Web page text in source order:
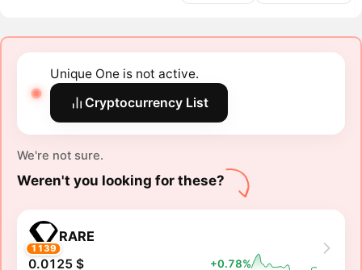
Unique One is not active.
Cryptocurrency List
We're not sure.
Weren't you looking for these?
1139
RARE
0.0125 $ +0.78%